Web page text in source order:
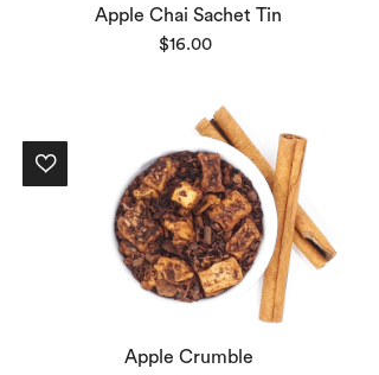
Apple Chai Sachet Tin
$16.00
Apple Crumble